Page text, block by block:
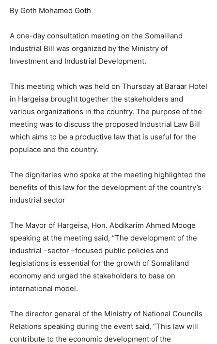
By Goth Mohamed Goth
A one-day consultation meeting on the Somaliland
Industrial Bill was organized by the Ministry of
Investment and Industrial Development.
This meeting which was held on Thursday at Baraar Hotel
in Hargeisa brought together the stakeholders and
various organizations in the country. The purpose of the
meeting was to discuss the proposed Industrial Law Bill
which aims to be a productive law that is useful for the
populace and the country.
The dignitaries who spoke at the meeting highlighted the
benefits of this law for the development of the country’s
industrial sector
The Mayor of Hargeisa, Hon. Abdikarim Ahmed Mooge
speaking at the meeting said, “The development of the
industrial –sector –focused public policies and
legislations is essential for the growth of Somaliland
economy and urged the stakeholders to base on
international model.
The director general of the Ministry of National Councils
Relations speaking during the event said, “This law will
contribute to the economic development of the